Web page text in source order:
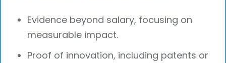
Evidence beyond salary, focusing on
measurable impact.
Proof of innovation, including patents or